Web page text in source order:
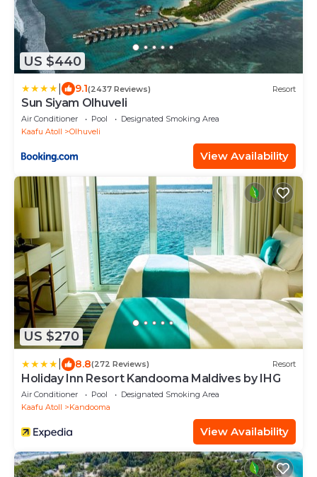
US $440
9.1(2437 Reviews) Resort
Sun Siyam Olhuveli
Air Conditioner Pool
Designated Smoking Area
Kaafu Atoll
Olhuveli
View Availability
US $270
8.8(272 Reviews) Resort
Holiday Inn Resort Kandooma Maldives by IHG
Air Conditioner Pool
Designated Smoking Area
Kaafu Atoll
Kandooma
View Availability